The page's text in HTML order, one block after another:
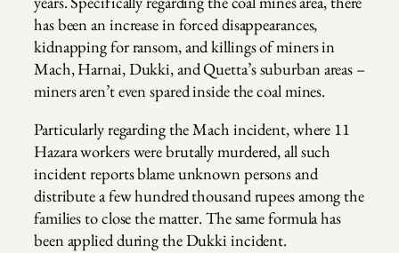
has been an increase in forced disappearances,
kidnapping for ransom, and killings of miners in
Mach, Harnai, Dukki, and Quetta’s suburban areas –
miners aren’t even spared inside the coal mines.
Particularly regarding the Mach incident, where 11
Hazara workers were brutally murdered, all such
incident reports blame unknown persons and
distribute a few hundred thousand rupees among the
families to close the matter. The same formula has
been applied during the Dukki incident.